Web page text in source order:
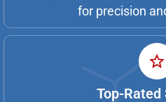
for precision
Top-Rated